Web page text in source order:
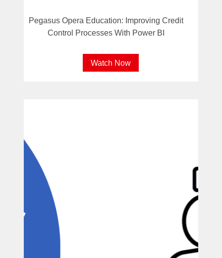
Pegasus Opera Education: Improving Credit
Control Processes With Power BI
Watch Now